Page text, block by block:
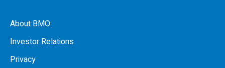
About BMO
Investor Relations
Privacy